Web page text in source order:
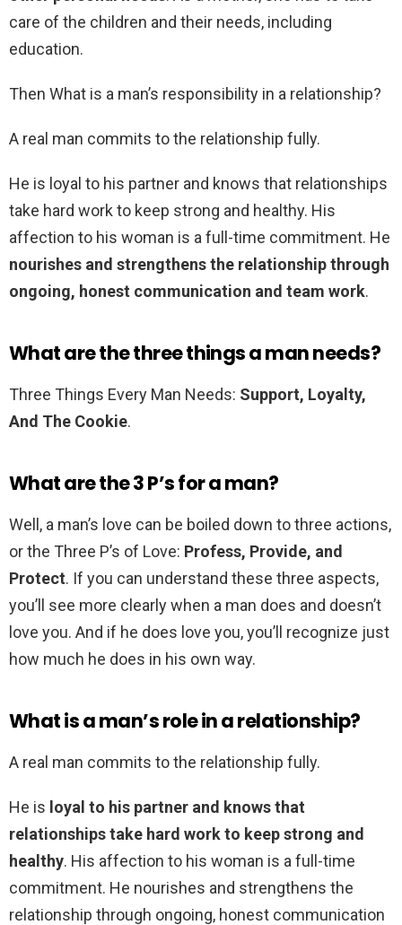
care of the children and their needs, including
education.
Then What is a man’s responsibility in a relationship?
A real man commits to the relationship fully.
He is loyal to his partner and knows that relationships
take hard work to keep strong and healthy. His
affection to his woman is a full-time commitment. He
nourishes and strengthens the relationship through
ongoing, honest communication and team work.
What are the three things a man needs?
Three Things Every Man Needs: Support, Loyalty,
And The Cookie.
What are the 3 P’s for a man?
Well, a man’s love can be boiled down to three actions,
or the Three P’s of Love: Profess, Provide, and
Protect. If you can understand these three aspects,
you’ll see more clearly when a man does and doesn’t
love you. And if he does love you, you’ll recognize just
how much he does in his own way.
What is a man’s role in a relationship?
A real man commits to the relationship fully.
He is loyal to his partner and knows that
relationships take hard work to keep strong and
healthy. His affection to his woman is a full-time
commitment. He nourishes and strengthens the
relationship through ongoing, honest communication